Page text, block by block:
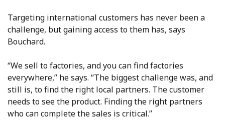
Targeting international customers has never been a
challenge, but gaining access to them has, says
Bouchard.
“We sell to factories, and you can find factories
everywhere,” he says. “The biggest challenge was, and
still is, to find the right local partners. The customer
needs to see the product. Finding the right partners
who can complete the sales is critical.”